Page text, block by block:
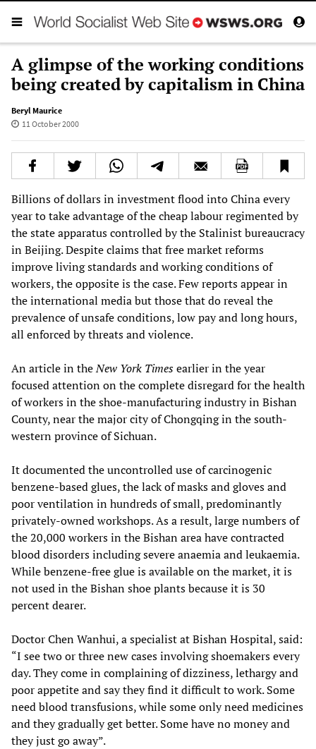
A glimpse of the working conditions
being created by capitalism in China
Beryl Maurice
11 October 2000
Billions of dollars in investment flood into China every
year to take advantage of the cheap labour regimented by
the state apparatus controlled by the Stalinist bureaucracy
in Beijing. Despite claims that free market reforms
improve living standards and working conditions of
workers, the opposite is the case. Few reports appear in
the international media but those that do reveal the
prevalence of unsafe conditions, low pay and long hours,
all enforced by threats and violence.
An article in theNew York Timesearlier in the year
focused attention on the complete disregard for the health
of workers in the shoe-manufacturing industry in Bishan
County, near the major city of Chongqing in the south-
western province of Sichuan.
It documented the uncontrolled use of carcinogenic
benzene-based glues, the lack of masks and gloves and
poor ventilation in hundreds of small, predominantly
privately-owned workshops. As a result, large numbers of
the 20,000 workers in the Bishan area have contracted
blood disorders including severe anaemia and leukaemia.
While benzene-free glue is available on the market, it is
not used in the Bishan shoe plants because it is 30
percent dearer.
Doctor Chen Wanhui, a specialist at Bishan Hospital, said:
“I see two or three new cases involving shoemakers every
day. They come in complaining of dizziness, lethargy and
poor appetite and say they find it difficult to work. Some
need blood transfusions, while some only need medicines
and they gradually get better. Some have no money and
they just go away”.